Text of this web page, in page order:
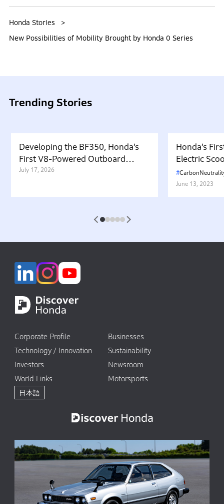
Honda Stories
New Possibilities of Mobility Brought by Honda 0 Series
Trending Stories
Developing the BF350, Honda’s
First V8-Powered Outboard
Motor: Carrying Forward the
Not Pollute the Water”
July 17, 2026
Honda’s
Electric
in Japan.
Battery-
Attractive
June 13, 2023
1 2 3 4 5
Corporate Profile
Businesses
Technology / Innovation
Sustainability
Investors
Newsroom
World Links
Motorsports
日本語